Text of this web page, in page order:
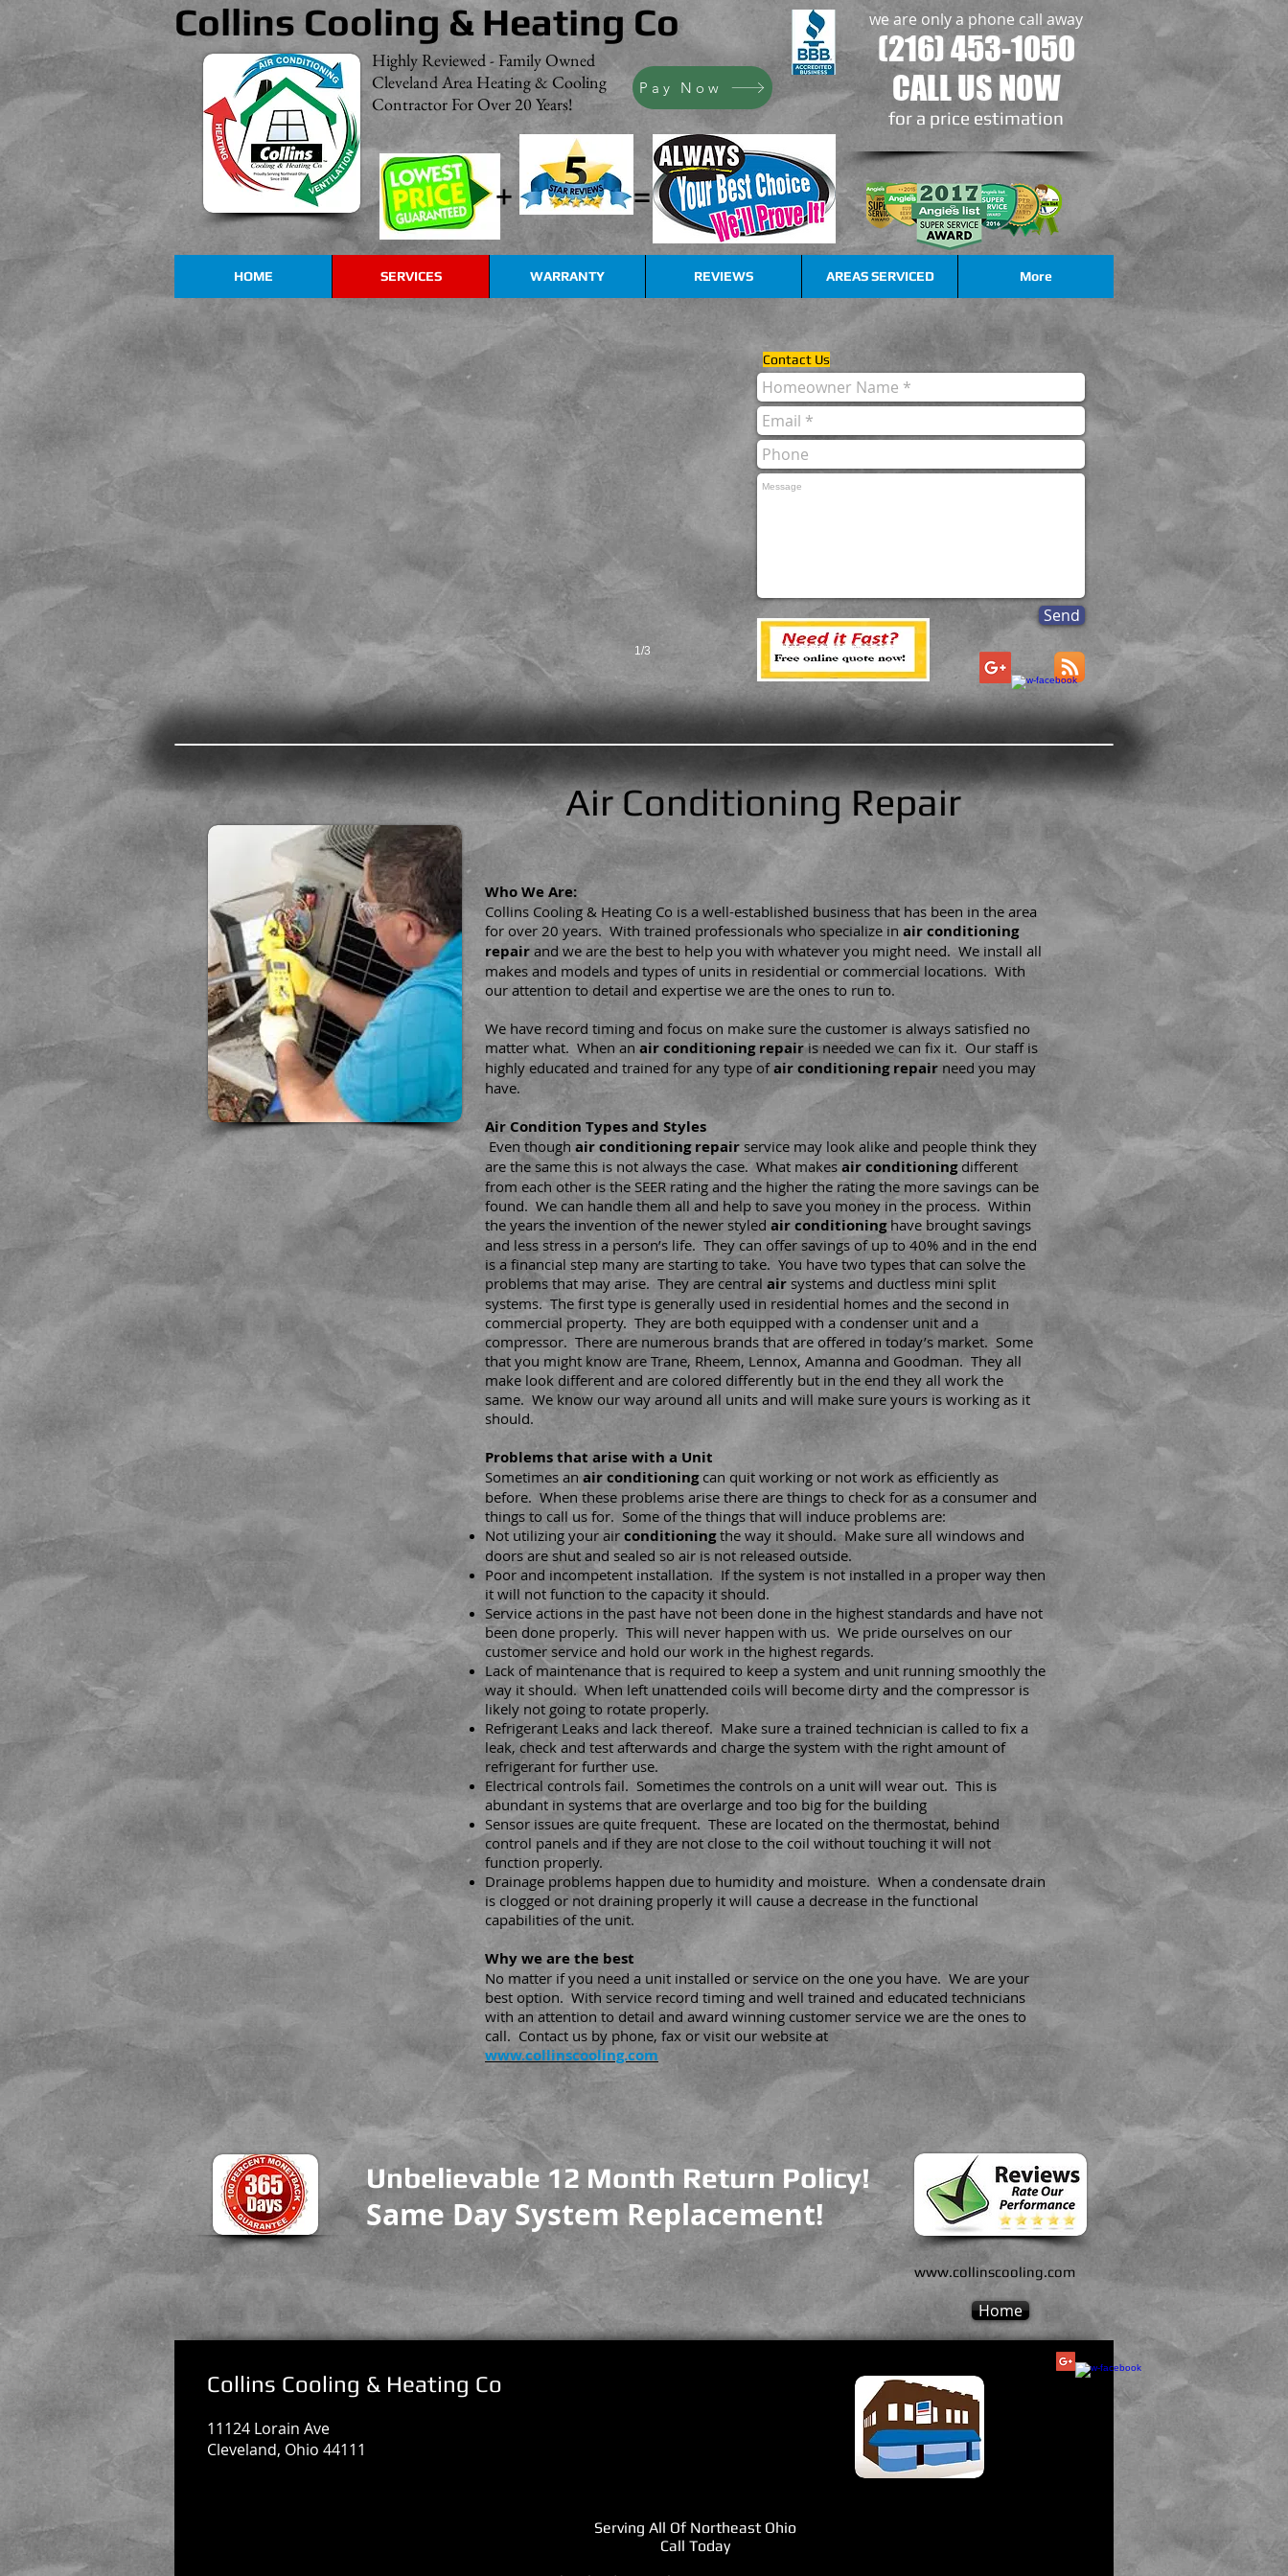
Collins Cooling & Heating Co
Highly Reviewed - Family Owned
Cleveland Area Heating & Cooling
Contractor For Over 20 Years!
+ =
Pay Now
we are only a phone call away
(216) 453-1050
CALL US NOW
​for a price estimation
HOME SERVICES WARRANTY REVIEWS AREAS SERVICED More
Rheem HVAC Products
with
1/3
Contact Us
Send
Air Conditioning Repair
Who We Are:
Collins Cooling & Heating Co is a well-established business that has been in the area
for over 20 years. With trained professionals who specialize in air conditioning
repair and we are the best to help you with whatever you might need. We install all
makes and models and types of units in residential or commercial locations. With
our attention to detail and expertise we are the ones to run to.
We have record timing and focus on make sure the customer is always satisfied no
matter what. When an air conditioning repairis needed we can fix it. Our staff is
highly educated and trained for any type ofair conditioning repair need you may
have.
Air Condition Types and Styles
Even though air conditioning repair service may look alike and people think they
are the same this is not always the case. What makes air conditioning different
from each other is the SEER rating and the higher the rating the more savings can be
found. We can handle them all and help to save you money in the process. Within
the years the invention of the newer styled airconditioninghave brought savings
and less stress in a person’s life. They can offer savings of up to 40% and in the end
is a financial step many are starting to take. You have two types that can solve the
problems that may arise. They are central air systems and ductless mini split
systems. The first type is generally used in residential homes and the second in
commercial property. They are both equipped with a condenser unit and a
compressor. There are numerous brands that are offered in today’s market. Some
that you might know are Trane, Rheem, Lennox, Amanna and Goodman. They all
make look different and are colored differently but in the end they all work the
same. We know our way around all units and will make sure yours is working as it
should.
Problems that arise with a Unit
Sometimes an airconditioningcan quit working or not work as efficiently as
before. When these problems arise there are things to check for as a consumer and
things to call us for. Some of the things that will induce problems are:
Not utilizing your air conditioningthe way it should. Make sure all windows and
doors are shut and sealed so air is not released outside.
Poor and incompetent installation. If the system is not installed in a proper way then
it will not function to the capacity it should.
Service actions in the past have not been done in the highest standards and have not
been done properly. This will never happen with us. We pride ourselves on our
customer service and hold our work in the highest regards.
Lack of maintenance that is required to keep a system and unit running smoothly the
way it should. When left unattended coils will become dirty and the compressor is
likely not going to rotate properly.
Refrigerant Leaks and lack thereof. Make sure a trained technician is called to fix a
leak, check and test afterwards and charge the system with the right amount of
refrigerant for further use.
Electrical controls fail. Sometimes the controls on a unit will wear out. This is
abundant in systems that are overlarge and too big for the building
Sensor issues are quite frequent. These are located on the thermostat, behind
control panels and if they are not close to the coil without touching it will not
function properly.
Drainage problems happen due to humidity and moisture. When a condensate drain
is clogged or not draining properly it will cause a decrease in the functional
capabilities of the unit.
Why we are the best
No matter if you need a unit installed or service on the one you have. We are your
best option. With service record timing and well trained and educated technicians
with an attention to detail and award winning customer service we are the ones to
call. Contact us by phone, fax or visit our website at
www.collinscooling.com
Unbelievable 12 Month Return Policy!
Same Day System Replacement!
www.collinscooling.com
Home
Collins Cooling & Heating Co
11124 Lorain Ave
Cleveland, Ohio 44111
Serving All Of Northeast Ohio
Call Today